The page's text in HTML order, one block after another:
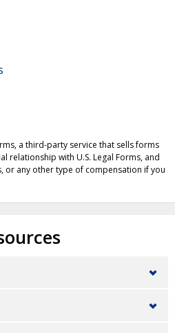
a third-party service that sells forms
relationship with U.S. Legal Forms, and
or any other type of compensation if you